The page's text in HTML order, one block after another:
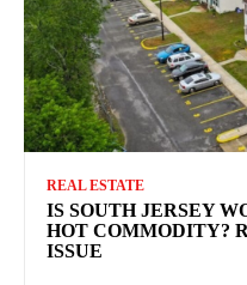
REAL ESTATE
IS SOUTH JERSEY
HOT COMMODITY?
ISSUE